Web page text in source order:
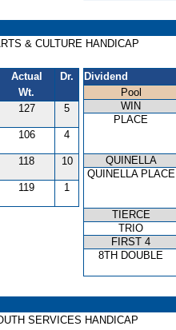
& CULTURE HANDICAP
Actual
Wt.
Dr.
127 5
106 4
118 10
119 1
Dividend
Pool
WIN
PLACE
QUINELLA
QUINELLA PLACE
TIERCE
TRIO
FIRST 4
8TH DOUBLE
SERVICES HANDICAP